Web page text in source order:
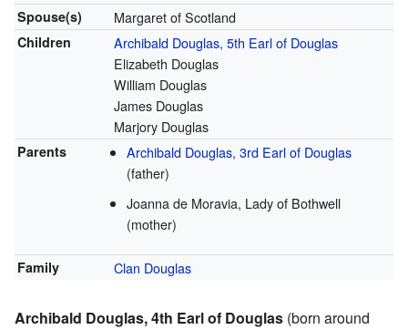
Spouse(s) Margaret of Scotland
Children
Archibald Douglas, 5th Earl of Douglas
Elizabeth Douglas
William Douglas
James Douglas
Marjory Douglas
Parents
Archibald Douglas, 3rd Earl of Douglas
(father)
Joanna de Moravia, Lady of Bothwell
(mother)
Family Clan Douglas
Archibald Douglas, 4th Earl of Douglas (born around